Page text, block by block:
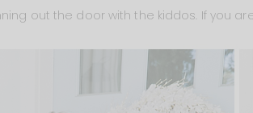
out the door with the kiddos. If you